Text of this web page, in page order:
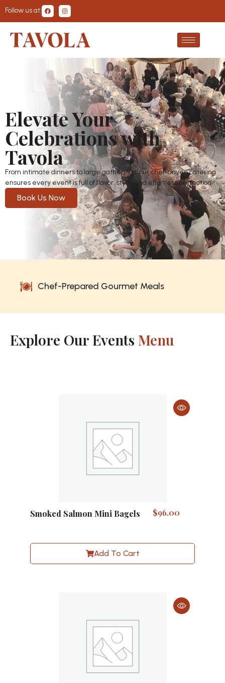
Follow us at:
Elevate Your
Celebrations with
Tavola
From intimate dinners to large gatherings, our chef-driven catering
ensures every event is full of flavor, style, and effortless perfection.
Book Us Now
Meals No Prep. No Cooking.
Explore Our Events Menu
Smoked Salmon Mini Bagels $96.00
Add To Cart